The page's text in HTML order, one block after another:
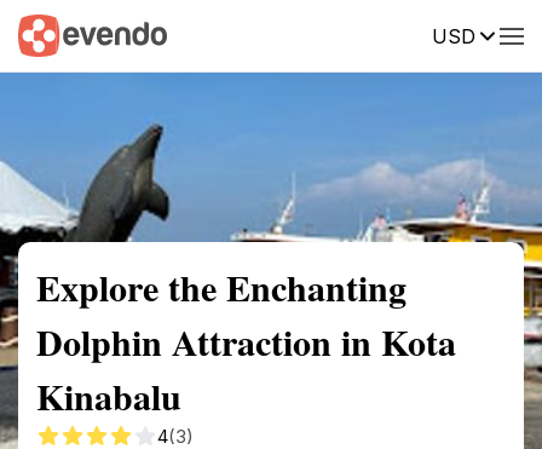
USD
Summary Map Reviews
Explore the Enchanting
Dolphin Attraction in Kota
Kinabalu
4(3)